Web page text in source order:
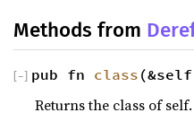
Methods from
pub fn class
−
Returns the class of self.